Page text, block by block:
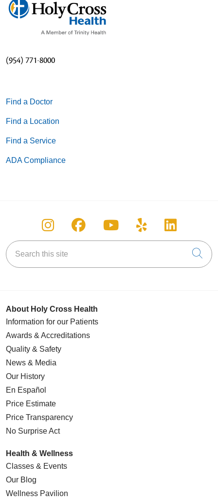
(954) 771-8000
Find a Doctor
Find a Location
Find a Service
ADA Compliance
Follow us on Instagram
Follow us on Facebook
Follow us on
Follow us on
Follow
Search this site
About Holy Cross Health
Information for our Patients
Awards & Accreditations
Quality & Safety
News & Media
Our History
En Español
Price Estimate
Price Transparency
No Surprise Act
Health & Wellness
Classes & Events
Our Blog
Wellness Pavilion